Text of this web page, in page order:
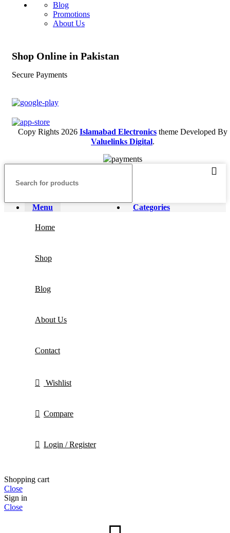
Blog
Promotions
About Us
Shop Online in Pakistan
Secure Payments
Copy Rights 2026 Islamabad Electronics theme Developed By
Valuelinks Digital.
Menu Categories
Home
Shop
Blog
About Us
Contact
Wishlist
Compare
Login / Register
Shopping cart
Close
Sign in
Close